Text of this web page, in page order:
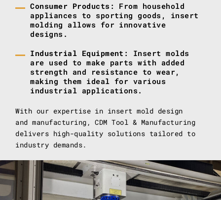
Consumer Products : From household
appliances to sporting goods, insert
molding allows for innovative
designs.
Industrial Equipment : Insert molds
are used to make parts with added
strength and resistance to wear,
making them ideal for various
industrial applications.
With our expertise in insert mold design
and manufacturing, CDM Tool & Manufacturing
delivers high-quality solutions tailored to
industry demands.